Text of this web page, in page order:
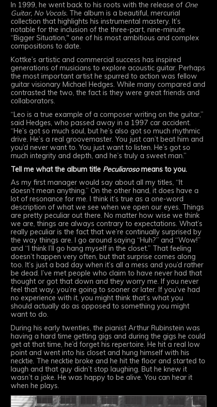
In 1999, he went back to his roots with the release of One
Guitar, No Vocals. The album is a beautiful, mercurial
collection that highlights his instrumental mastery. It’s
notable for the inclusion of the three-part, nine-minute
“Bigger Situation," one of his most ambitious and complex
compositions to date.
Kottke’s artistic and commercial success has inspired
generations of musicians to explore acoustic guitar. Perhaps
the most important artist he spurred to action was fellow
guitar visionary Michael Hedges. While many compared and
contrasted the two, the fact is they were great friends and
collaborators.
“Leo is a true example of a composer writing on the guitar,”
said Hedges, who passed away in a 1997 car accident.
“He’s got so much soul, but he’s also got so much rhythmic
drive. He’s a real groovemaster. You just can’t beat him and
you’d never want to. You just want to listen. He’s got so
much integrity and depth, and he’s truly a sweet man.”
Tell me what the album title Peculiarosomeans to you.
As my first manager would say about all my titles, “It
doesn’t mean anything.” On the other hand, it does have a
lot of resonance for me. I think it’s true as a one-word
description of what we see when we open our eyes. Things
are pretty peculiar out there. No matter how wise we think
we are, things are always contrary to expectations. What’s
really peculiar is the fact that we’re continually surprised by
the way things are. I go around saying “Huh?” and “Wow!”
and “I think I’ll go hang myself in the closet.” That feeling
doesn’t happen very often, but that surprise comes along
too. It’s just a bad day when it’s all a mess and you’d rather
be dead. I’ve met people who claim to have never had that
thought or got that down and they worry me. If you never
feel that way, you’re going to sooner or later. If you’ve had
no experience with it, you might think that’s what you
should actually do as opposed to something you might
want to do.
During his early twenties, the pianist Arthur Rubinstein was
having a hard time getting gigs and during the gigs he could
get at that time, he’d forget his repertoire. He hit a real low
point and went into his closet and hung himself with his
necktie. The necktie broke and he hit the floor and started to
laugh and that guy didn’t stop laughing. But he knew it
wasn’t a joke. He was happy to be alive. You can hear it
when he plays.